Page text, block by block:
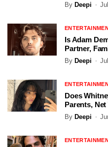
By Deepi
Is Adam
Partner,
By Deepi
Does
Parents,
By Deepi